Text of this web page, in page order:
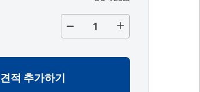
견적 추가하기